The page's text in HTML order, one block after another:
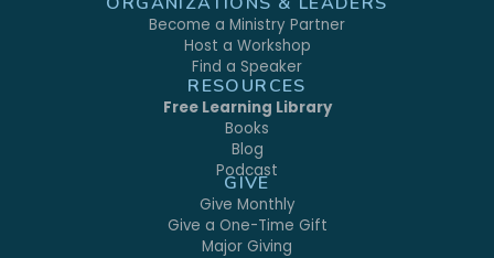
Become a Ministry Partner
Host a Workshop
Find a Speaker
RESOURCES
Free Learning Library
Books
Blog
Podcast
GIVE
Give Monthly
Give a One-Time Gift
Major Giving